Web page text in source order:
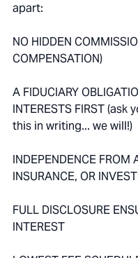
apart:
NO HIDDEN
COMPENSATION)
A FIDUCIARY
INTERESTS FIRST
this in writing... we will!)
INDEPENDENCE FROM
INSURANCE, OR
FULL DISCLOSURE
INTEREST